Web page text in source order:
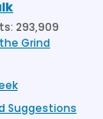
293,909
Grind
Suggestions